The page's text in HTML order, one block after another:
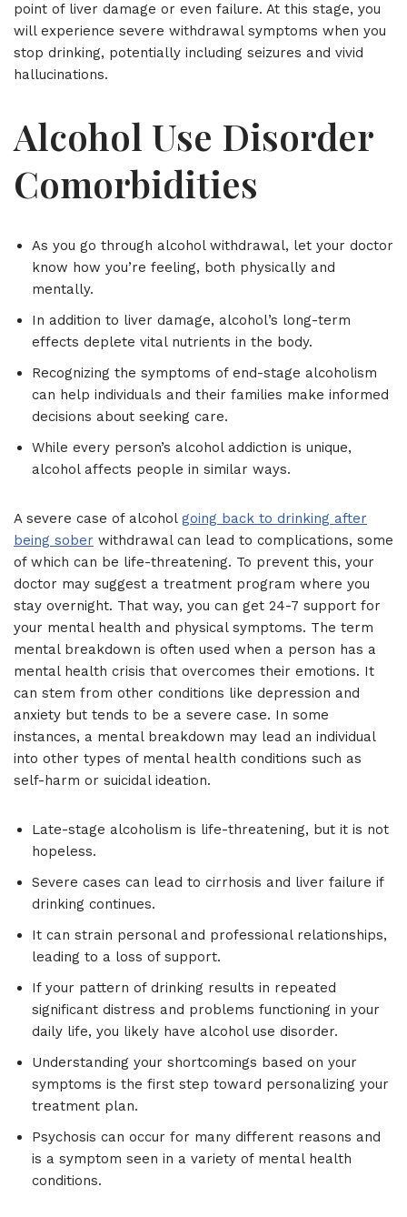
point of liver damage or even failure. At this stage, you
will experience severe withdrawal symptoms when you
stop drinking, potentially including seizures and vivid
hallucinations.
Alcohol Use Disorder
Comorbidities
As you go through alcohol withdrawal, let your doctor
know how you’re feeling, both physically and
mentally.
In addition to liver damage, alcohol’s long-term
effects deplete vital nutrients in the body.
Recognizing the symptoms of end-stage alcoholism
can help individuals and their families make informed
decisions about seeking care.
While every person’s alcohol addiction is unique,
alcohol affects people in similar ways.
A severe case of alcohol going back to drinking after
being sober withdrawal can lead to complications, some
of which can be life-threatening. To prevent this, your
doctor may suggest a treatment program where you
stay overnight. That way, you can get 24-7 support for
your mental health and physical symptoms. The term
mental breakdown is often used when a person has a
mental health crisis that overcomes their emotions. It
can stem from other conditions like depression and
anxiety but tends to be a severe case. In some
instances, a mental breakdown may lead an individual
into other types of mental health conditions such as
self-harm or suicidal ideation.
Late-stage alcoholism is life-threatening, but it is not
hopeless.
Severe cases can lead to cirrhosis and liver failure if
drinking continues.
It can strain personal and professional relationships,
leading to a loss of support.
If your pattern of drinking results in repeated
significant distress and problems functioning in your
daily life, you likely have alcohol use disorder.
Understanding your shortcomings based on your
symptoms is the first step toward personalizing your
treatment plan.
Psychosis can occur for many different reasons and
is a symptom seen in a variety of mental health
conditions.